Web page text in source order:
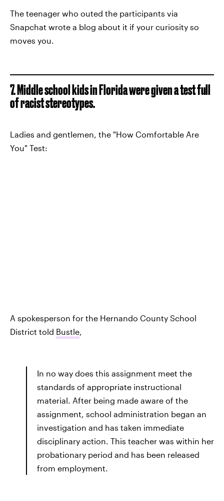
The teenager who outed the participants via
Snapchat wrote a blog about it if your curiosity so
moves you.
7. Middle school kids in Florida were given a test full
of racist stereotypes.
Ladies and gentlemen, the "How Comfortable Are
You" Test:
A spokesperson for the Hernando County School
District told Bustle
In no way does this assignment meet the
standards of appropriate instructional
material. After being made aware of the
assignment, school administration began an
investigation and has taken immediate
disciplinary action. This teacher was within her
probationary period and has been released
from employment.